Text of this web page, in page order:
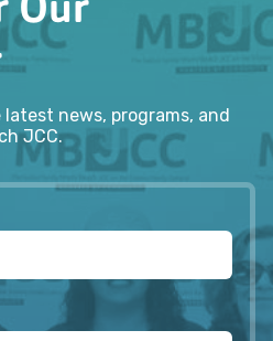
news, programs, and
JCC.